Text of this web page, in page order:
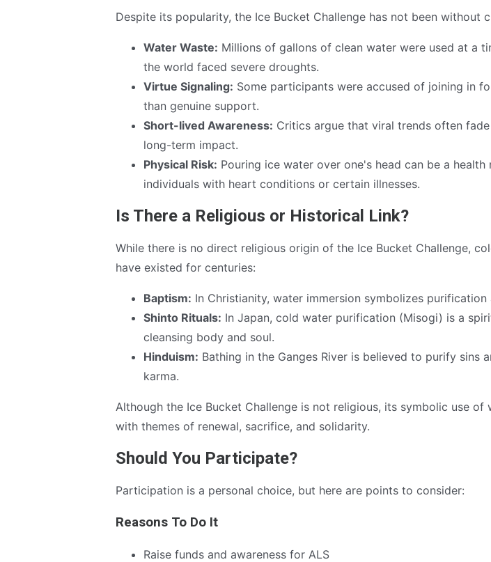
Despite its popularity, the Ice Bucket Challenge has not been without
Water Waste: Millions of gallons of clean water were used at a
the world faced severe droughts.
Virtue Signaling: Some participants were accused of joining in
than genuine support.
Short-lived Awareness: Critics argue that viral trends often
long-term impact.
Physical Risk: Pouring ice water over one's head can be a
individuals with heart conditions or certain illnesses.
Is There a Religious or Historical Link?
While there is no direct religious origin of the Ice Bucket Challenge,
have existed for centuries:
Baptism: In Christianity, water immersion symbolizes purification
Shinto Rituals: In Japan, cold water purification (Misogi) is a
cleansing body and soul.
Hinduism: Bathing in the Ganges River is believed to purify sins
karma.
Although the Ice Bucket Challenge is not religious, its symbolic use of
with themes of renewal, sacrifice, and solidarity.
Should You Participate?
Participation is a personal choice, but here are points to consider:
Reasons To Do It
Raise funds and awareness for ALS